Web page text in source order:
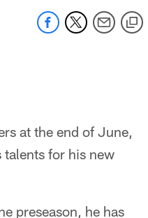
at the end of June,
for his new
preseason, he has